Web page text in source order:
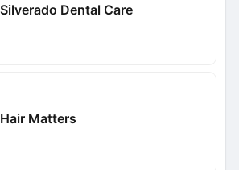
Silverado Dental Care
Hair Matters